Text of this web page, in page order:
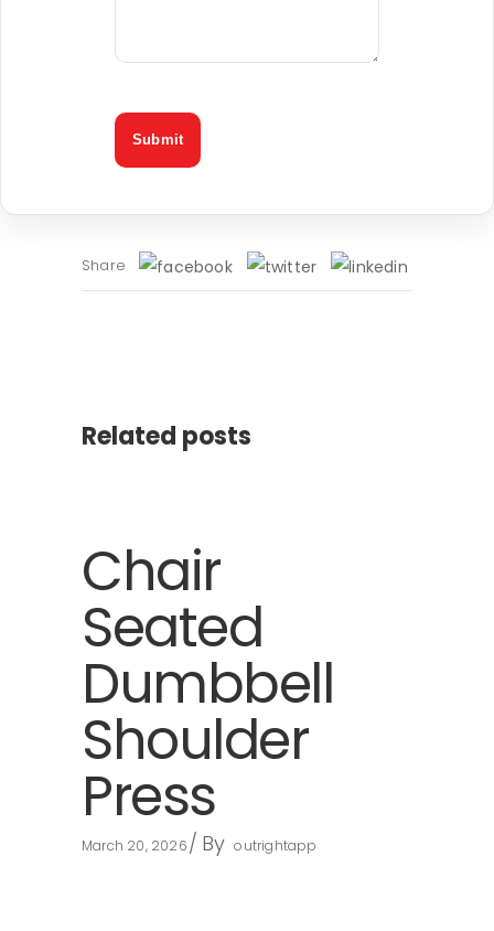
Share
Related posts
Chair
Seated
Dumbbell
Shoulder
Press
March 20, 2026 By outrightapp